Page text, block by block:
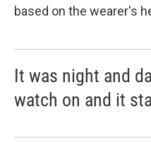
based on the wearer's
It was night and
watch on and it